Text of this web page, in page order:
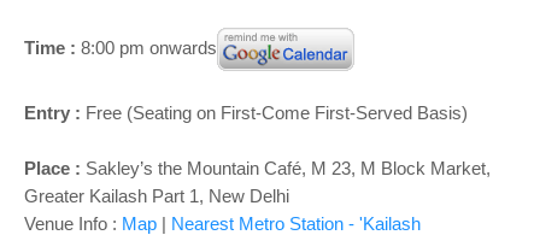
a
o
Time : 8:00 pm onwards
Entry : Free (Seating on First-Come First-Served Basis)
Place : Sakley’s the Mountain Café, M 23, M Block Market,
Greater Kailash Part 1, New Delhi
Venue Info : Map | Nearest Metro Station - 'Kailash